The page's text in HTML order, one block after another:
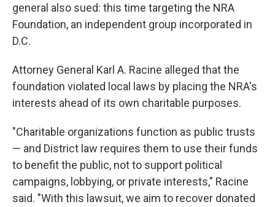
general also sued: this time targeting the NRA
Foundation, an independent group incorporated in
D.C.
Attorney General Karl A. Racine alleged that the
foundation violated local laws by placing the NRA's
interests ahead of its own charitable purposes.
"Charitable organizations function as public trusts
— and District law requires them to use their funds
to benefit the public, not to support political
campaigns, lobbying, or private interests," Racine
said. "With this lawsuit, we aim to recover donated